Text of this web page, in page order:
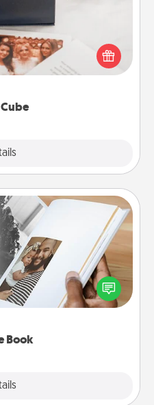
gift for those fluent in
several love languages.
Book
Book
of you and your loved
a fun way to recapture
and relive the memories.